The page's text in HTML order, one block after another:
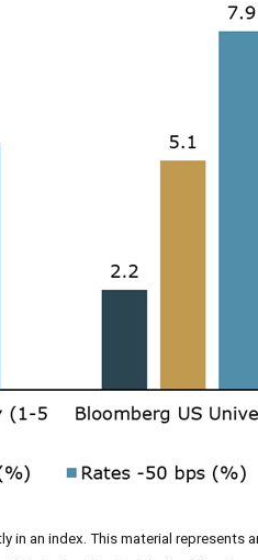
an index. This material